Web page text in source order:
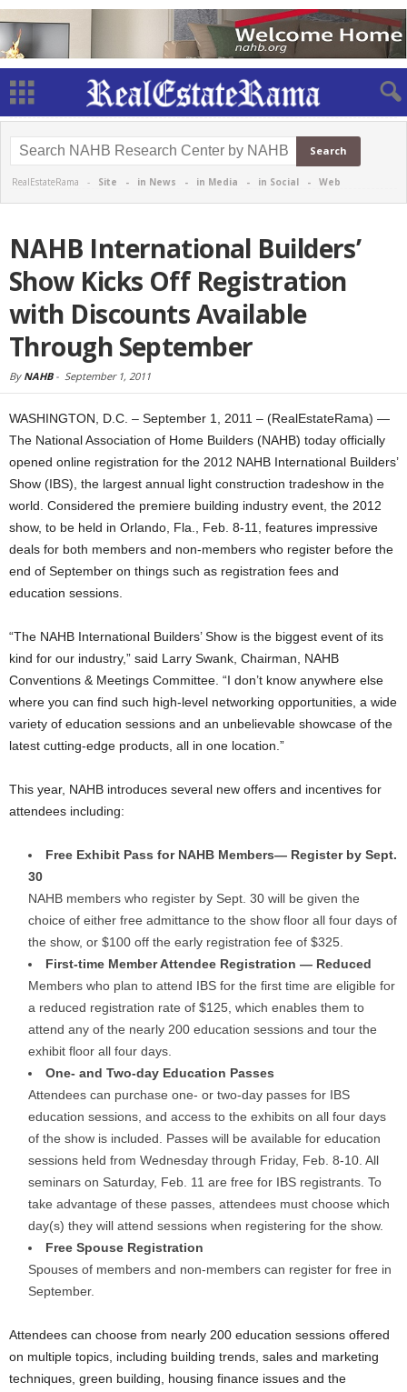
RealEstateRama - Site - in News - in Media - in Social - Web
NAHB International Builders’
Show Kicks Off Registration
with Discounts Available
Through September
By NAHB- September 1, 2011
WASHINGTON, D.C. – September 1, 2011 – (RealEstateRama) —
The National Association of Home Builders (NAHB) today officially
opened online registration for the 2012 NAHB International Builders’
Show (IBS), the largest annual light construction tradeshow in the
world. Considered the premiere building industry event, the 2012
show, to be held in Orlando, Fla., Feb. 8-11, features impressive
deals for both members and non-members who register before the
end of September on things such as registration fees and
education sessions.
“The NAHB International Builders’ Show is the biggest event of its
kind for our industry,” said Larry Swank, Chairman, NAHB
Conventions & Meetings Committee. “I don’t know anywhere else
where you can find such high-level networking opportunities, a wide
variety of education sessions and an unbelievable showcase of the
latest cutting-edge products, all in one location.”
This year, NAHB introduces several new offers and incentives for
attendees including:
Free Exhibit Pass for NAHB Members— Register by Sept.
30
NAHB members who register by Sept. 30 will be given the
choice of either free admittance to the show floor all four days of
the show, or $100 off the early registration fee of $325.
First-time Member Attendee Registration — Reduced
Members who plan to attend IBS for the first time are eligible for
a reduced registration rate of $125, which enables them to
attend any of the nearly 200 education sessions and tour the
exhibit floor all four days.
One- and Two-day Education Passes
Attendees can purchase one- or two-day passes for IBS
education sessions, and access to the exhibits on all four days
of the show is included. Passes will be available for education
sessions held from Wednesday through Friday, Feb. 8-10. All
seminars on Saturday, Feb. 11 are free for IBS registrants. To
take advantage of these passes, attendees must choose which
day(s) they will attend sessions when registering for the show.
Free Spouse Registration
Spouses of members and non-members can register for free in
September.
Attendees can choose from nearly 200 education sessions offered
on multiple topics, including building trends, sales and marketing
techniques, green building, housing finance issues and the